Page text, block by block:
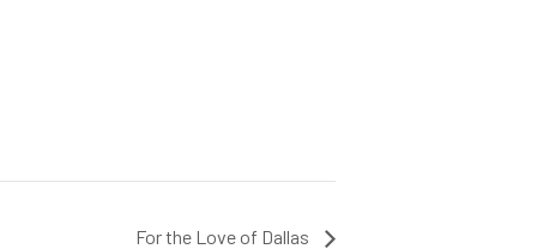
For the Love of Dallas